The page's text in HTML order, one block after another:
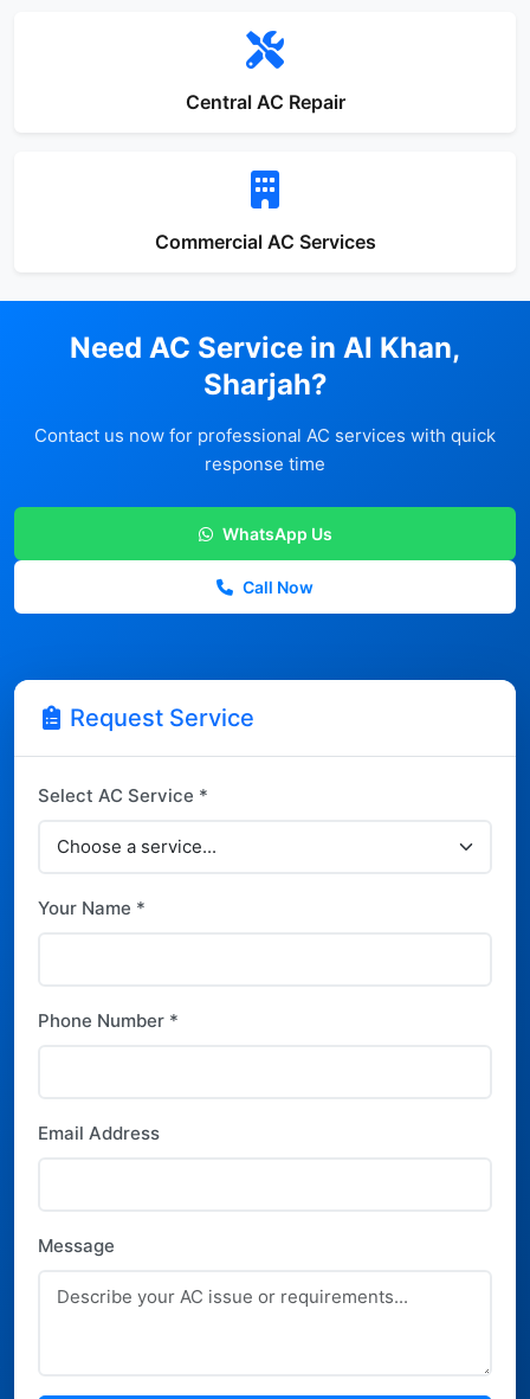
Central AC Repair
Commercial AC Services
Need AC Service in Al Khan,
Sharjah?
Contact us now for professional AC services with quick
response time
WhatsApp Us
Call Now
Request Service
Select AC Service *
Your Name *
Phone Number *
Email Address
Message